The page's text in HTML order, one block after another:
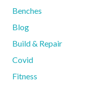
Benches
Blog
Build & Repair
Covid
Fitness